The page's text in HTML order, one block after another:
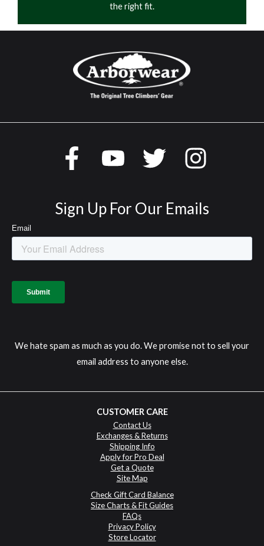
the right fit.
Sign Up For Our Emails
We hate spam as much as you do. We promise not to sell your
email address to anyone else.
CUSTOMER CARE
Contact Us
Exchanges & Returns
Shipping Info
Apply for Pro Deal
Get a Quote
Site Map
Check Gift Card Balance
Size Charts & Fit Guides
FAQs
Privacy Policy
Store Locator